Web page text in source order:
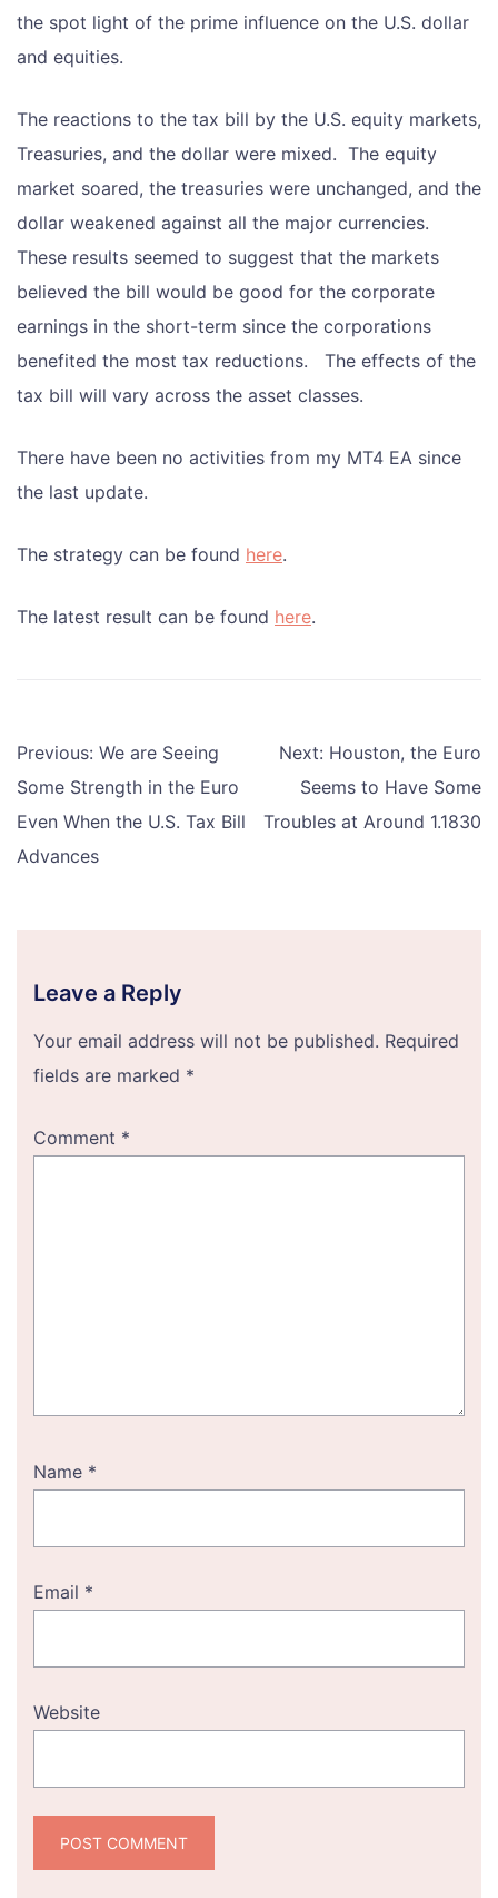
the spot light of the prime influence on the U.S. dollar
and equities.
The reactions to the tax bill by the U.S. equity markets,
Treasuries, and the dollar were mixed. The equity
market soared, the treasuries were unchanged, and the
dollar weakened against all the major currencies.
These results seemed to suggest that the markets
believed the bill would be good for the corporate
earnings in the short-term since the corporations
benefited the most tax reductions. The effects of the
tax bill will vary across the asset classes.
There have been no activities from my MT4 EA since
the last update.
The strategy can be found here.
The latest result can be found here.
Post
navigation
Previous: We are Seeing
Some Strength in the Euro
Even When the U.S. Tax Bill
Advances
Next: Houston, the Euro
Seems to Have Some
Troubles at Around 1.1830
Leave a Reply
Your email address will not be published. Required
fields are marked *
Comment *
Name *
Email *
Website